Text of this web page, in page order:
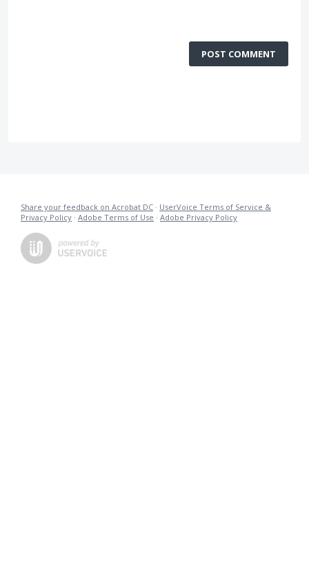
POST COMMENT
Share your feedback on Acrobat DC · UserVoice Terms of Service &
Privacy Policy · Adobe Terms of Use · Adobe Privacy Policy